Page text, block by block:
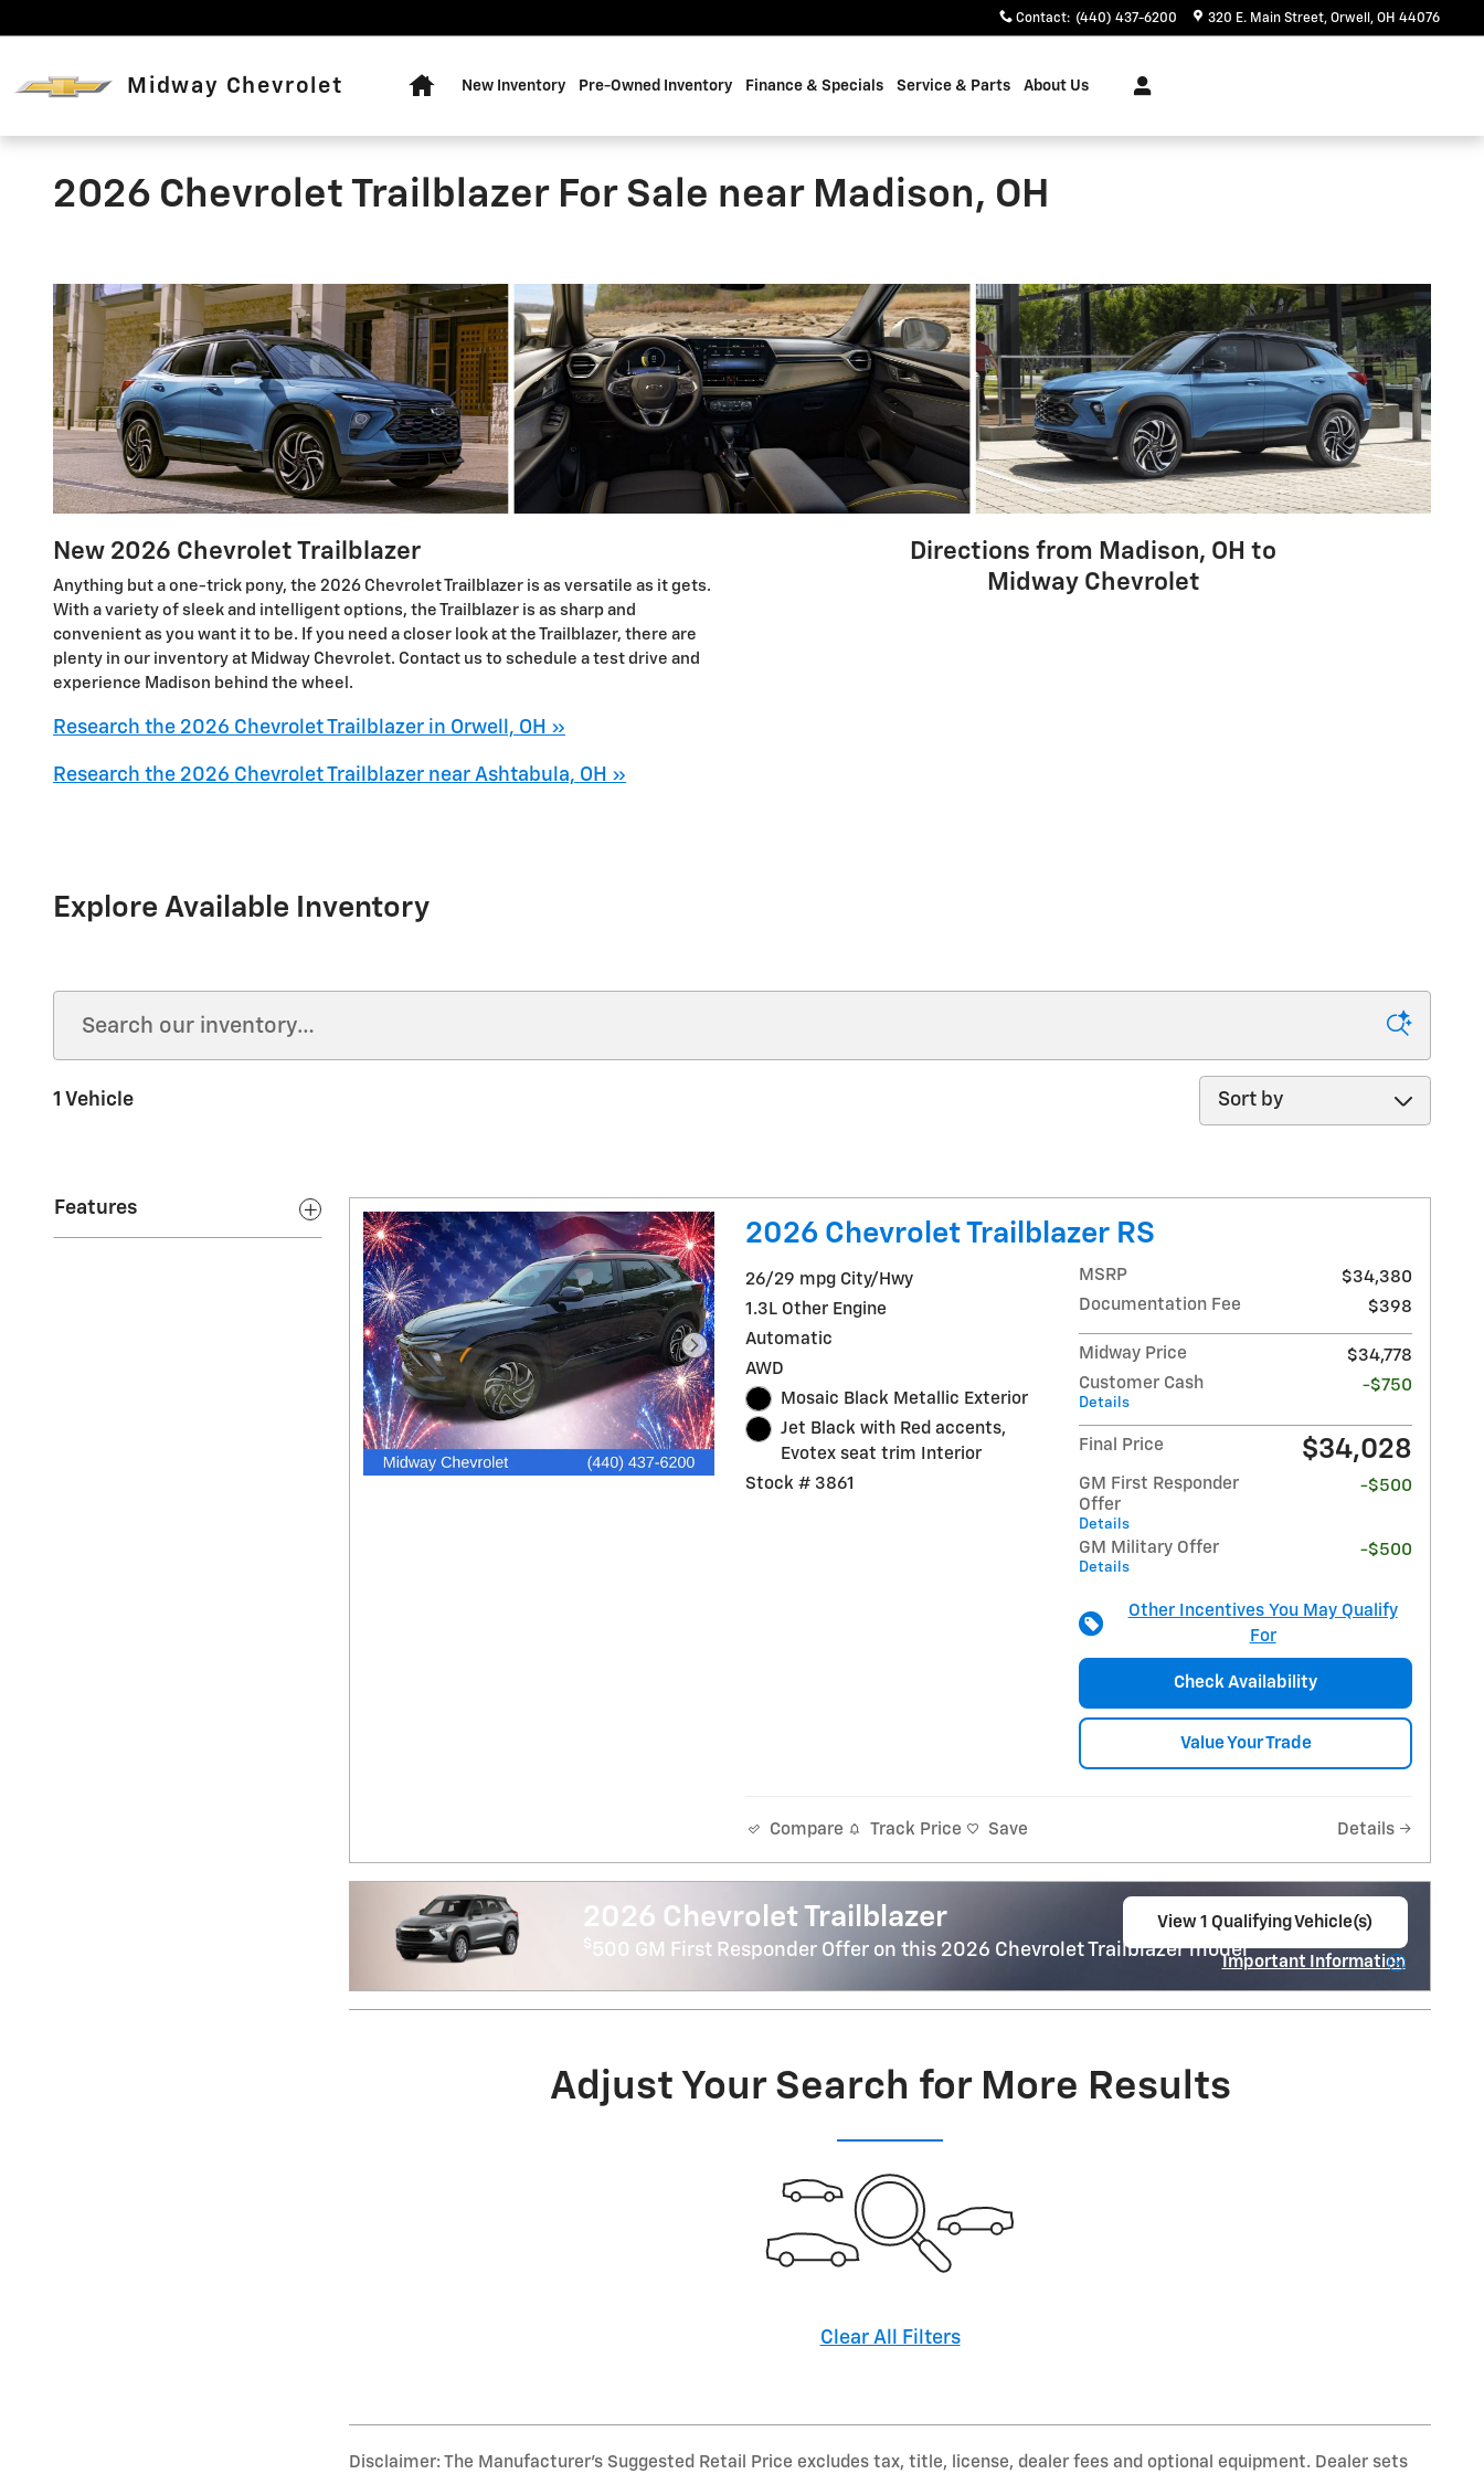
Contact: (440) 437-6200 320 E. Main Street Orwell , OH 44076
Midway Chevrolet New Inventory Pre-Owned Inventory Finance & Specials Service & Parts About Us
2026 Chevrolet Trailblazer For Sale near Madison, OH
New 2026 Chevrolet Trailblazer
Anything but a one-trick pony, the 2026 Chevrolet Trailblazer is as versatile as it gets.
With a variety of sleek and intelligent options, the Trailblazer is as sharp and
convenient as you want it to be. If you need a closer look at the Trailblazer, there are
plenty in our inventory at Midway Chevrolet. Contact us to schedule a test drive and
experience Madison behind the wheel.
Research the 2026 Chevrolet Trailblazer in Orwell, OH »
Research the 2026 Chevrolet Trailblazer near Ashtabula, OH »
Directions from Madison, OH to
Midway Chevrolet
Explore Available Inventory
1 Vehicle
Sort by
Features
2026 Chevrolet Trailblazer RS
26/29 mpg City/Hwy
1.3L Other Engine
Automatic
AWD
Mosaic Black Metallic Exterior
Jet Black with Red accents,
Evotex seat trim Interior
Stock # 3861
MSRP
$34,380
Documentation Fee
$398
Midway Price
$34,778
Customer Cash
Details
-$750
Final Price $34,028
GM First Responder
Offer
Details
-$500
GM Military Offer
Details
-$500
Other Incentives You May Qualify
For
Check Availability
Value Your Trade
Compare Track Price Save Details
2026 Chevrolet Trailblazer
$ 500 GM First Responder Offer on this 2026 Chevrolet Trailblazer model
View 1 Qualifying Vehicle(s)
Important Information
Adjust Your Search for More Results
Clear All Filters
Disclaimer: The Manufacturer’s Suggested Retail Price excludes tax, title, license, dealer fees and optional equipment. Dealer sets